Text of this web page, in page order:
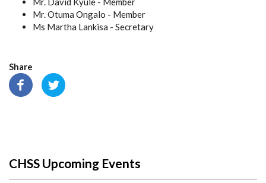
Mr. Otuma Ongalo - Member
Ms Martha Lankisa - Secretary
Share
CHSS Upcoming Events